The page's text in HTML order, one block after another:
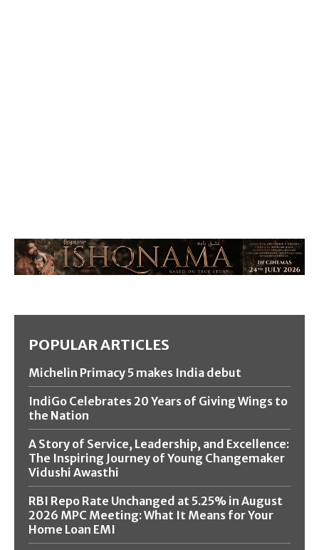
POPULAR ARTICLES
Michelin Primacy 5 makes India debut
IndiGo Celebrates 20 Years of Giving Wings to
the Nation
A Story of Service, Leadership, and Excellence:
The Inspiring Journey of Young Changemaker
Vidushi Awasthi
RBI Repo Rate Unchanged at 5.25% in August
2026 MPC Meeting: What It Means for Your
Home Loan EMI